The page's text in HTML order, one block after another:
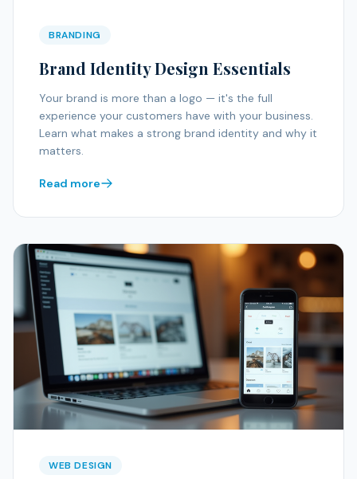
BRANDING
Brand Identity Design Essentials
Your brand is more than a logo — it's the full
experience your customers have with your business.
Learn what makes a strong brand identity and why it
matters.
Read more
WEB DESIGN